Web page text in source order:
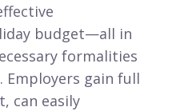
budget—all in
formalities
gain full
can easily